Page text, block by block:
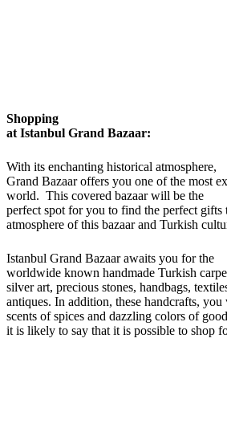
Shopping
at Istanbul Grand Bazaar:
With its enchanting historical atmosphere,
Grand Bazaar offers you one of the most
world. This covered bazaar will be the
perfect spot for you to find the perfect gifts
atmosphere of this bazaar and Turkish
Istanbul Grand Bazaar awaits you for the
worldwide known handmade Turkish
silver art, precious stones, handbags,
antiques. In addition, these handcrafts,
scents of spices and dazzling colors of
it is likely to say that it is possible to shop